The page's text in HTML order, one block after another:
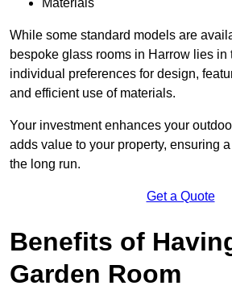
Materials
While some standard models are
bespoke glass rooms in Harrow lies in
individual preferences for design,
and efficient use of materials.
Your investment enhances your
adds value to your property, ensuring
the long run.
Get a Quote
Benefits of
Garden Room